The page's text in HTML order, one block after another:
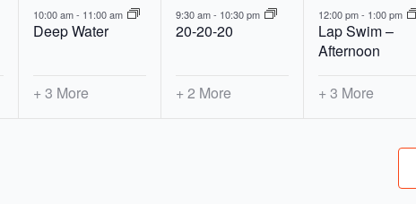
10:00 am- 11:00 am
Deep Water
+ 3 More
9:30 am- 10:30 pm
20-20-20
+ 2 More
12:00 pm- 1:00 pm
Lap Swim –
Afternoon
+ 3 More